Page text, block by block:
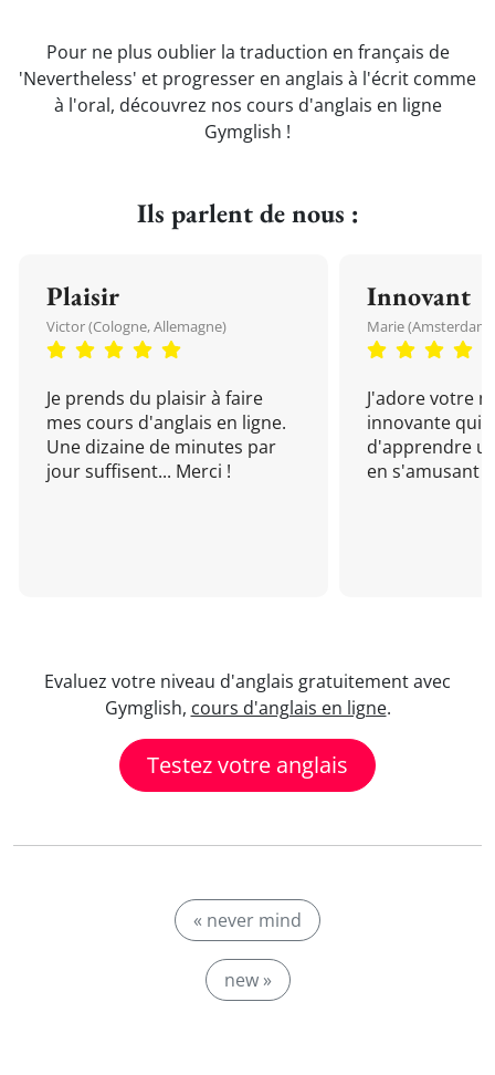
Pour ne plus oublier la traduction en français de
'Nevertheless' et progresser en anglais à l'écrit comme
à l'oral, découvrez nos cours d'anglais en ligne
Gymglish !
Ils parlent de nous :
Plaisir
Victor (Cologne, Allemagne)
Je prends du plaisir à faire
mes cours d'anglais en ligne.
Une dizaine de minutes par
jour suffisent... Merci !
Innovant
Marie (Amsterdam,
J'adore votre
innovante qui
d'apprendre
en s'amusant !
Evaluez votre niveau d'anglais gratuitement avec
Gymglish, cours d'anglais en ligne.
Testez votre anglais
« never mind
new »